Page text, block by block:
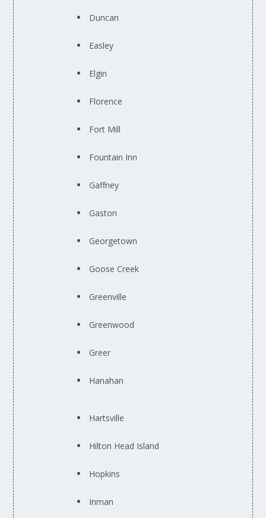
Duncan
Easley
Elgin
Florence
Fort Mill
Fountain Inn
Gaffney
Gaston
Georgetown
Goose Creek
Greenville
Greenwood
Greer
Hanahan
Hartsville
Hilton Head Island
Hopkins
Inman